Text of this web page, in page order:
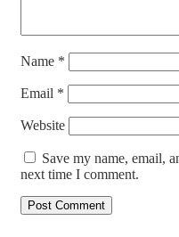
Name *
Email *
Website
Save my name, email,
next time I comment.